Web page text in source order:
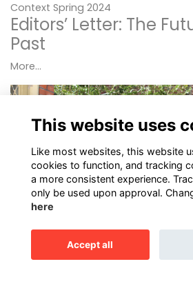
Context Spring 2024
Editors’ Letter: The
Past
More...
This website uses
Like most websites, this website
cookies to function, and tracking
a more consistent experience.
only be used upon approval.
here
Accept all